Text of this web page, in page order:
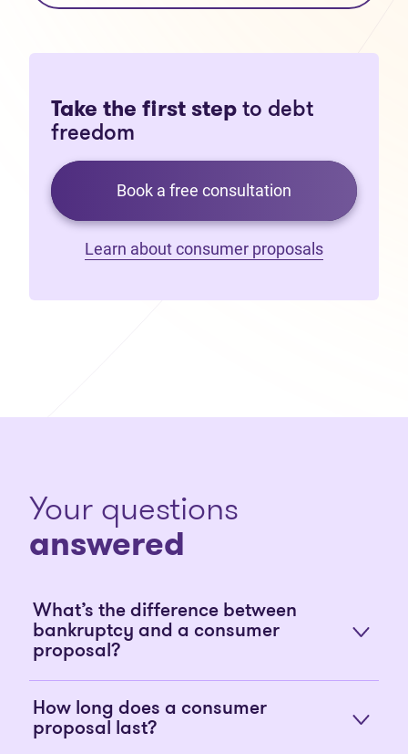
Take the first step to debt
freedom
Book a free consultation
Learn about consumer proposals
Your questions
answered
What’s the difference between
bankruptcy and a consumer
proposal?
How long does a consumer
proposal last?